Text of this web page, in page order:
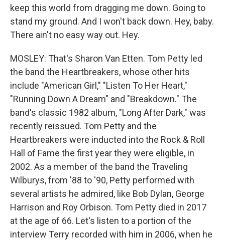
keep this world from dragging me down. Going to
stand my ground. And I won't back down. Hey, baby.
There ain't no easy way out. Hey.
MOSLEY: That's Sharon Van Etten. Tom Petty led
the band the Heartbreakers, whose other hits
include "American Girl," "Listen To Her Heart,"
"Running Down A Dream" and "Breakdown." The
band's classic 1982 album, "Long After Dark," was
recently reissued. Tom Petty and the
Heartbreakers were inducted into the Rock & Roll
Hall of Fame the first year they were eligible, in
2002. As a member of the band the Traveling
Wilburys, from '88 to '90, Petty performed with
several artists he admired, like Bob Dylan, George
Harrison and Roy Orbison. Tom Petty died in 2017
at the age of 66. Let's listen to a portion of the
interview Terry recorded with him in 2006, when he